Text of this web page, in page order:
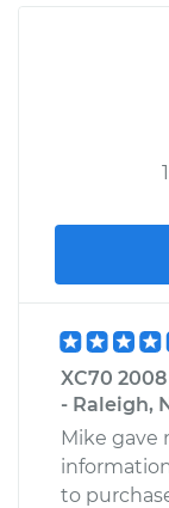
XC70
- Raleigh,
Mike gave
to